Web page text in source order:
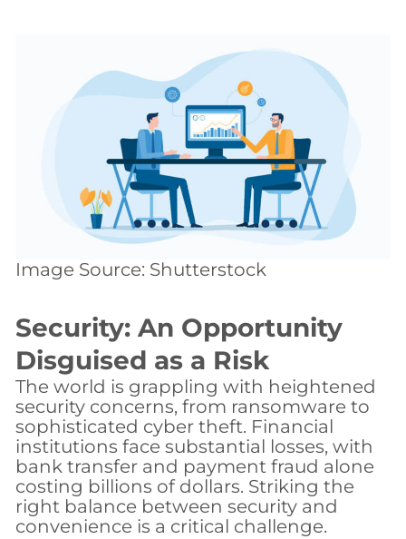
Image Source: Shutterstock
Security: An Opportunity
Disguised as a Risk
The world is grappling with heightened
security concerns, from ransomware to
sophisticated cyber theft. Financial
institutions face substantial losses, with
bank transfer and payment fraud alone
costing billions of dollars. Striking the
right balance between security and
convenience is a critical challenge.